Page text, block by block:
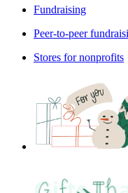
Fundraising
Peer-to-peer
Stores for nonprofits